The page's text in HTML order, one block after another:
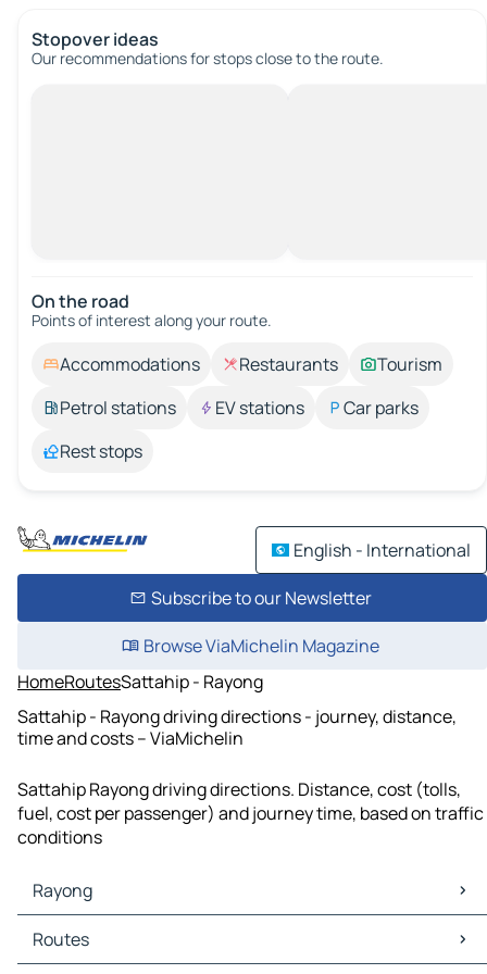
Stopover ideas
Our recommendations for stops close to the route.
On the road
Points of interest along your route.
Accommodations Restaurants
Tourism
Petrol stations
EV stations
Car parks
Rest stops
English - International
Subscribe to our Newsletter
Browse ViaMichelin Magazine
HomeRoutesSattahip - Rayong
Sattahip - Rayong driving directions - journey, distance,
time and costs – ViaMichelin
Sattahip Rayong driving directions. Distance, cost (tolls,
fuel, cost per passenger) and journey time, based on traffic
conditions
Rayong
Rayong Maps
Rayong Traffic
Routes